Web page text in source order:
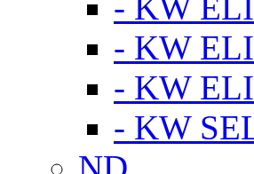
- KW
- KW
- KW